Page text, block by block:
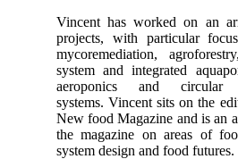
Vincent has worked on an
projects, with particular
mycoremediation,
system and integrated
aeroponics and circular
systems. Vincent sits on the
New food Magazine and is an
the magazine on areas of
system design and food futures.